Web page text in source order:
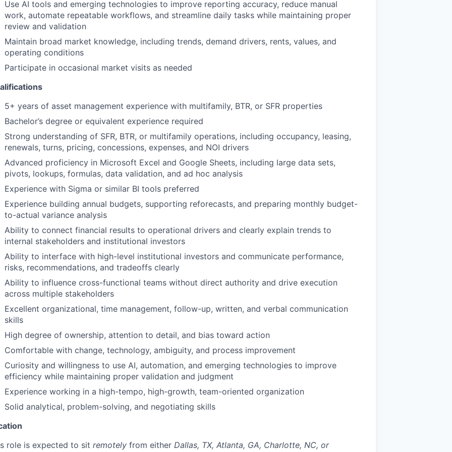
Use AI tools and emerging technologies to improve reporting accuracy, reduce manual
work, automate repeatable workflows, and streamline daily tasks while maintaining proper
review and validation
Maintain broad market knowledge, including trends, demand drivers, rents, values, and
operating conditions
Participate in occasional market visits as needed
5+ years of asset management experience with multifamily, BTR, or SFR properties
Bachelor’s degree or equivalent experience required
Strong understanding of SFR, BTR, or multifamily operations, including occupancy, leasing,
renewals, turns, pricing, concessions, expenses, and NOI drivers
Advanced proficiency in Microsoft Excel and Google Sheets, including large data sets,
pivots, lookups, formulas, data validation, and ad hoc analysis
Experience with Sigma or similar BI tools preferred
Experience building annual budgets, supporting reforecasts, and preparing monthly budget-
to-actual variance analysis
Ability to connect financial results to operational drivers and clearly explain trends to
internal stakeholders and institutional investors
Ability to interface with high-level institutional investors and communicate performance,
risks, recommendations, and tradeoffs clearly
Ability to influence cross-functional teams without direct authority and drive execution
across multiple stakeholders
Excellent organizational, time management, follow-up, written, and verbal communication
skills
High degree of ownership, attention to detail, and bias toward action
Comfortable with change, technology, ambiguity, and process improvement
Curiosity and willingness to use AI, automation, and emerging technologies to improve
efficiency while maintaining proper validation and judgment
Experience working in a high-tempo, high-growth, team-oriented organization
Solid analytical, problem-solving, and negotiating skills
role is expected to sit remotelyfrom either Dallas, TX, Atlanta, GA, Charlotte, NC, or